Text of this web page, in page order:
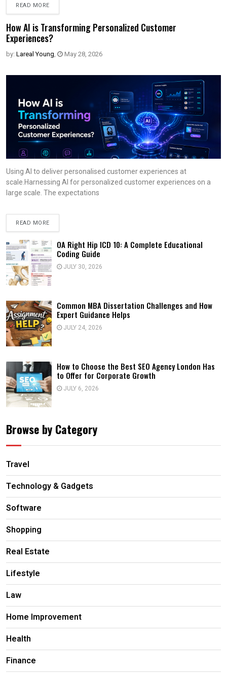
READ MORE
How AI is Transforming Personalized Customer
Experiences?
by: Lareal Young, May 28, 2026
Using AI to deliver personalised customer experiences at
scale.Harnessing AI for personalized customer experiences on a
large scale. The expectations
READ MORE
OA Right Hip ICD 10: A Complete Educational
Coding Guide
JULY 30, 2026
Common MBA Dissertation Challenges and How
Expert Guidance Helps
JULY 24, 2026
How to Choose the Best SEO Agency London Has
to Offer for Corporate Growth
JULY 6, 2026
Browse by Category
Travel
Technology & Gadgets
Software
Shopping
Real Estate
Lifestyle
Law
Home Improvement
Health
Finance